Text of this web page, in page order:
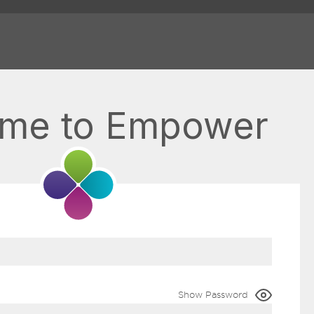
to Empower
Show Password